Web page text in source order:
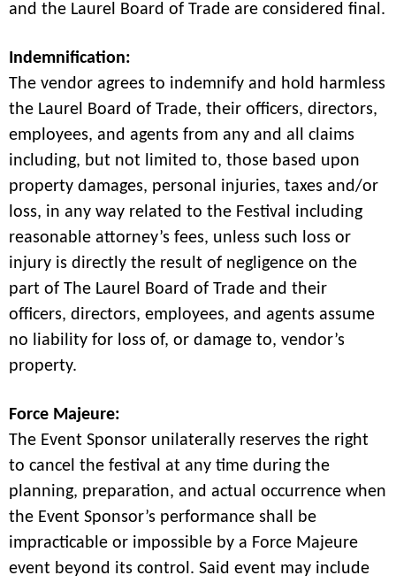
and the Laurel Board of Trade are considered final.
Indemnification:
The vendor agrees to indemnify and hold harmless
the Laurel Board of Trade, their officers, directors,
employees, and agents from any and all claims
including, but not limited to, those based upon
property damages, personal injuries, taxes and/or
loss, in any way related to the Festival including
reasonable attorney’s fees, unless such loss or
injury is directly the result of negligence on the
part of The Laurel Board of Trade and their
officers, directors, employees, and agents assume
no liability for loss of, or damage to, vendor’s
property.
Force Majeure:
The Event Sponsor unilaterally reserves the right
to cancel the festival at any time during the
planning, preparation, and actual occurrence when
the Event Sponsor’s performance shall be
impracticable or impossible by a Force Majeure
event beyond its control. Said event may include